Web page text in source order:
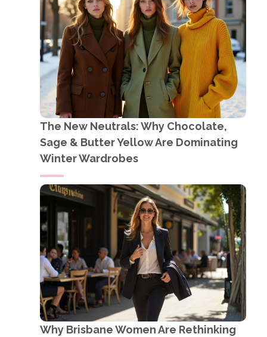
The New Neutrals: Why Chocolate,
Sage & Butter Yellow Are Dominating
Winter Wardrobes
Why Brisbane Women Are Rethinking